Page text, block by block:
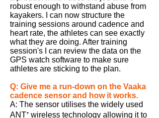
robust enough to withstand abuse from
kayakers. I can now structure the
training sessions around cadence and
heart rate, the athletes can see exactly
what they are doing. After training
session's I can review the data on the
GPS watch software to make sure
athletes are sticking to the plan.
Q: Give me a run-down on the Vaaka
cadence sensor and how it works.
A: The sensor utilises the widely used
ANT⁺ wireless technology allowing it to